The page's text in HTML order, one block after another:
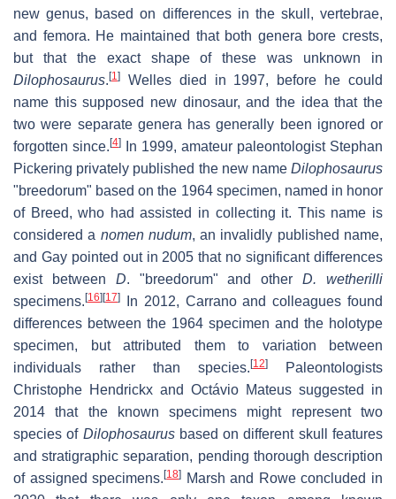
new genus, based on differences in the skull, vertebrae,
and femora. He maintained that both genera bore crests,
but that the exact shape of these was unknown in
Dilophosaurus.[1 ]
Welles died in 1997, before he could
name this supposed new dinosaur, and the idea that the
two were separate genera has generally been ignored or
forgotten since.[4]
In 1999, amateur paleontologist Stephan
Pickering privately published the new name Dilophosaurus
"breedorum" based on the 1964 specimen, named in honor
of Breed, who had assisted in collecting it. This name is
considered a nomen nudum, an invalidly published name,
and Gay pointed out in 2005 that no significant differences
exist between D. "breedorum" and otherD. wetherilli
specimens.[16][17]
In 2012, Carrano and colleagues found
differences between the 1964 specimen and the holotype
specimen, but attributed them to variation between
individuals rather than species.[12]
Paleontologists
Christophe Hendrickx and Octávio Mateus suggested in
2014 that the known specimens might represent two
species of Dilophosaurusbased on different skull features
and stratigraphic separation, pending thorough description
of assigned specimens.[18] Marsh and Rowe concluded in